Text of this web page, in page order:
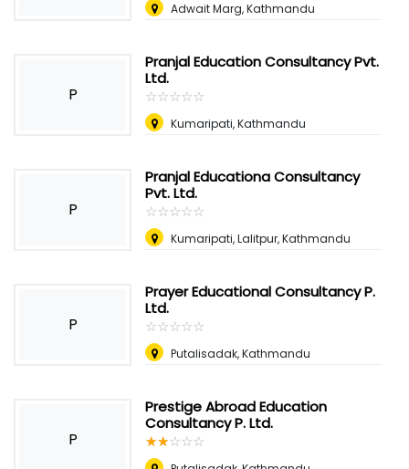
Adwait Marg, Kathmandu
P
Pranjal Education Consultancy Pvt.
Ltd.
☆☆☆☆☆
★★★★★
Kumaripati, Kathmandu
P
Pranjal Educationa Consultancy
Pvt. Ltd.
☆☆☆☆☆
★★★★★
Kumaripati, Lalitpur, Kathmandu
P
Prayer Educational Consultancy P.
Ltd.
☆☆☆☆☆
★★★★★
Putalisadak, Kathmandu
P
Prestige Abroad Education
Consultancy P. Ltd.
☆☆☆☆☆
★★★★★